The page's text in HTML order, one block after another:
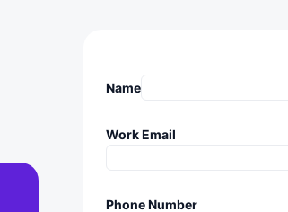
Name
Work Email
Phone Number